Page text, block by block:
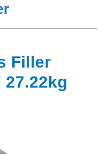
Filler
27.22kg